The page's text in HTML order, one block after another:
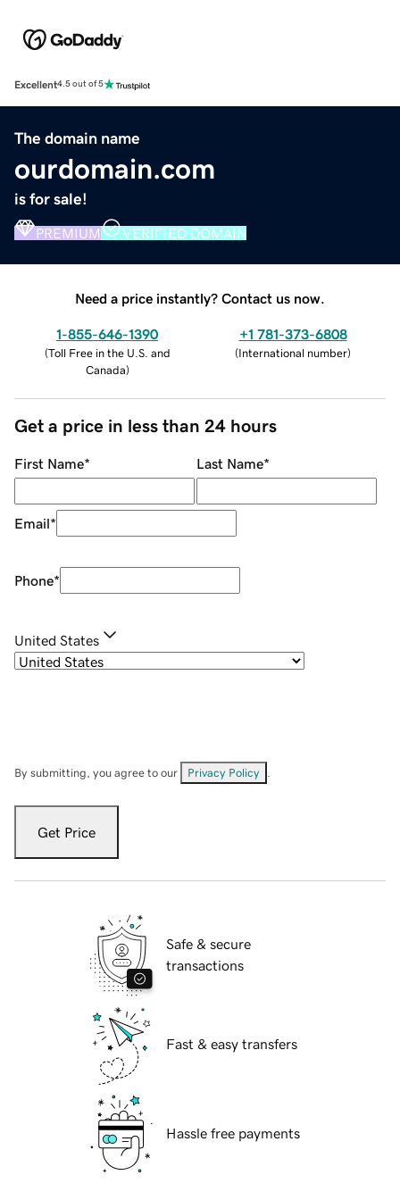
Excellent4.5 out of 5
The domain name
ourdomain.com
is for sale!
PREMIUM VERIFIED DOMAIN
Need a price instantly? Contact us now.
1-855-646-1390
(Toll Free in the U.S. and
Canada)
+1 781-373-6808
(International number)
Get a price in less than 24 hours
First Name* Last Name*
Email*
Phone*
United States
By submitting, you agree to our Privacy Policy
Get Price
Safe & secure
transactions
Fast & easy transfers
Hassle free payments